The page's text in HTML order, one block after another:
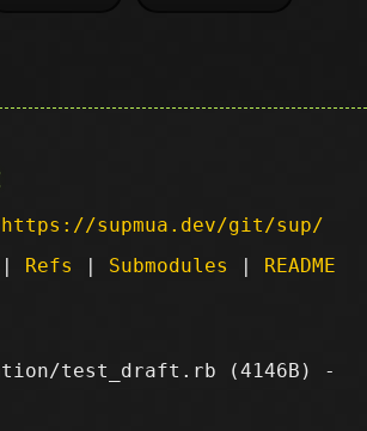
https://supmua.dev/git/sup/
| Refs | Submodules | README
test_draft.rb (4146B) -